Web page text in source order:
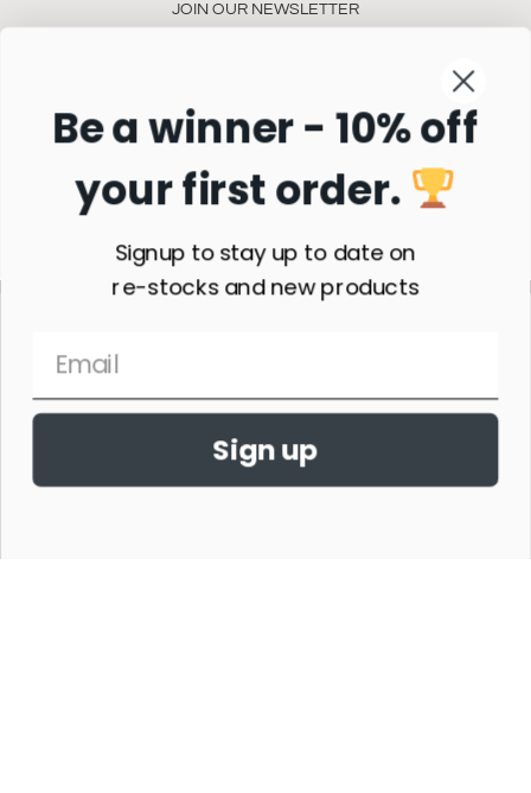
JOIN OUR NEWSLETTER
Subscribe
Be a winner - 10% off
your first order.
Signup to stay up to date on
re-stocks and new products
Sign up